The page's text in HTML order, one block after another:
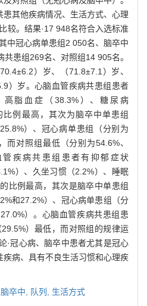
其他疾病情况、生活方式、心理
较。结果·17 948名符合入选标准
中冠心病单患组2 050名、脑卒中
患组269名、对照组14 905名。
）岁、（71.8±7.1）岁、
）岁。心脑血管疾病共患组患者
高脂血症（38.3%）、糖尿病
比例最高，其次为脑卒中单患组
）、冠心病单患组（分别为
而对照组最低（分别为54.6%、
管疾病共患组患者有抑郁症状
）、久坐习惯（2.2%）、睡眠
比例最高，其次是脑卒中单患组
和27.2%）、冠心病单患组（分
）。心脑血管疾病共患组患
）最低，而对照组的规律运
·冠心病、脑卒中患者尤其是冠心
病、具有不良生活习惯和心理疾
脑卒中, 队列, 生活方式